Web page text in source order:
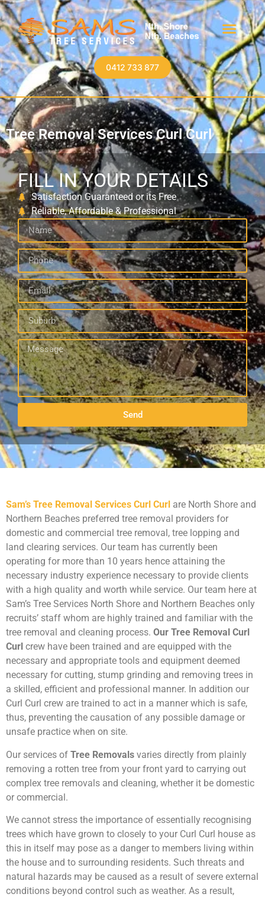
0412 733 877
Tree Removal Services Curl Curl
FILL IN YOUR DETAILS
Satisfaction Guaranteed or its Free
Reliable, Affordable & Professional
Send
Sam’s Tree Removal Services Curl Curl are North Shore and
Northern Beaches preferred tree removal providers for
domestic and commercial tree removal, tree lopping and
land clearing services. Our team has currently been
operating for more than 10 years hence attaining the
necessary industry experience necessary to provide clients
with a high quality and worth while service. Our team here at
Sam’s Tree Services North Shore and Northern Beaches only
recruits’ staff whom are highly trained and familiar with the
tree removal and cleaning process. Our Tree Removal Curl
Curl crew have been trained and are equipped with the
necessary and appropriate tools and equipment deemed
necessary for cutting, stump grinding and removing trees in
a skilled, efficient and professional manner. In addition our
Curl Curl crew are trained to act in a manner which is safe,
thus, preventing the causation of any possible damage or
unsafe practice when on site.
Our services of Tree Removals varies directly from plainly
removing a rotten tree from your front yard to carrying out
complex tree removals and cleaning, whether it be domestic
or commercial.
We cannot stress the importance of essentially recognising
trees which have grown to closely to your Curl Curl house as
this in itself may pose as a danger to members living within
the house and to surrounding residents. Such threats and
natural hazards may be caused as a result of severe external
conditions beyond control such as weather. As a result,